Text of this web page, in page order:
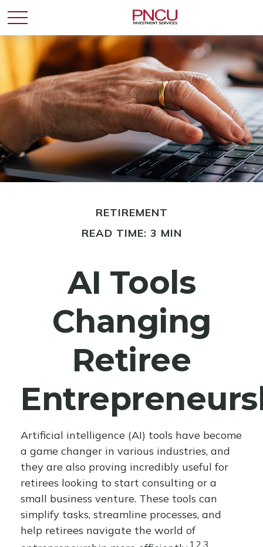
RETIREMENT
READ TIME: 3 MIN
AI Tools
Changing
Retiree
Artificial intelligence (AI) tools have become
a game changer in various industries, and
they are also proving incredibly useful for
retirees looking to start consulting or a
small business venture. These tools can
simplify tasks, streamline processes, and
help retirees navigate the world of
1,2,3